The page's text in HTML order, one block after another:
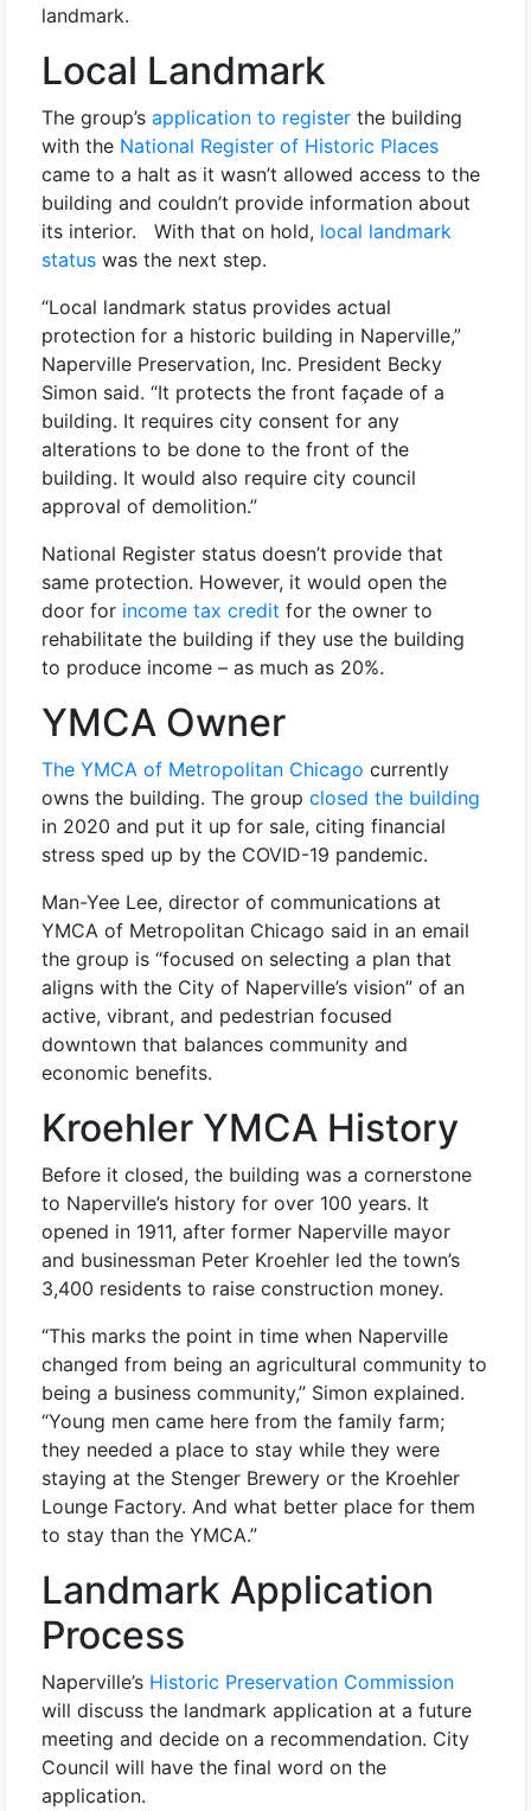
landmark.
Local Landmark
The group’sapplication to register the building
with the National Register of Historic Places
came to a halt as it wasn’t allowed access to the
building and couldn’t provide information about
its interior. With that on hold, local landmark
status was the next step.
“Local landmark status provides actual
protection for a historic building in Naperville,”
Naperville Preservation, Inc. President Becky
Simon said. “It protects the front façade of a
building. It requires city consent for any
alterations to be done to the front of the
building. It would also require city council
approval of demolition.”
National Register status doesn’t provide that
same protection. However, it would open the
door for income tax credit for the owner to
rehabilitate the building if they use the building
to produce income – as much as 20%.
YMCA Owner
The YMCA of Metropolitan Chicago currently
owns the building. The groupclosed the building
in 2020 and put it up for sale, citing financial
stress sped up by the COVID-19 pandemic.
Man-Yee Lee, director of communications at
YMCA of Metropolitan Chicago said in an email
the group is “focused on selecting a plan that
aligns with the City of Naperville’s vision” of an
active, vibrant, and pedestrian focused
downtown that balances community and
economic benefits.
Kroehler YMCA History
Before it closed, the building was a cornerstone
to Naperville’s history for over 100 years. It
opened in 1911, after former Naperville mayor
and businessman Peter Kroehler led the town’s
3,400 residents to raise construction money.
“This marks the point in time when Naperville
changed from being an agricultural community to
being a business community,” Simon explained.
“Young men came here from the family farm;
they needed a place to stay while they were
staying at the Stenger Brewery or the Kroehler
Lounge Factory. And what better place for them
to stay than the YMCA.”
Landmark Application
Process
Naperville’s Historic Preservation Commission
will discuss the landmark application at a future
meeting and decide on a recommendation. City
Council will have the final word on the
application.